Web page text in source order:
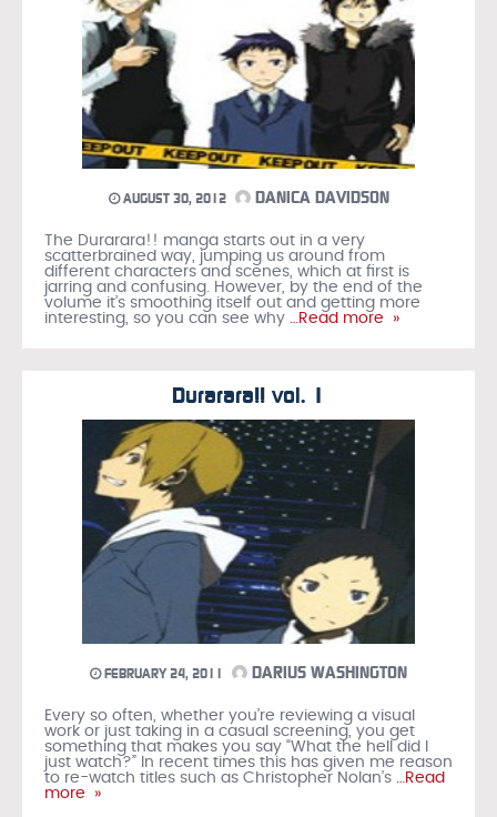
AUGUST 30, 2012 DANICA DAVIDSON
The Durarara!! manga starts out in a very
scatterbrained way, jumping us around from
different characters and scenes, which at first is
jarring and confusing. However, by the end of the
volume it’s smoothing itself out and getting more
interesting, so you can see why …Read more »
Durarara!! vol. 1
FEBRUARY 24, 2011 DARIUS WASHINGTON
Every so often, whether you’re reviewing a visual
work or just taking in a casual screening, you get
something that makes you say “What the hell did I
just watch?” In recent times this has given me reason
to re-watch titles such as Christopher Nolan’s …Read
more »